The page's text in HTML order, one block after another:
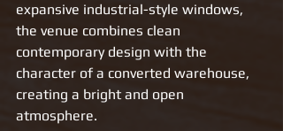
expansive industrial-style windows,
the venue combines clean
contemporary design with the
character of a converted warehouse,
creating a bright and open
atmosphere.